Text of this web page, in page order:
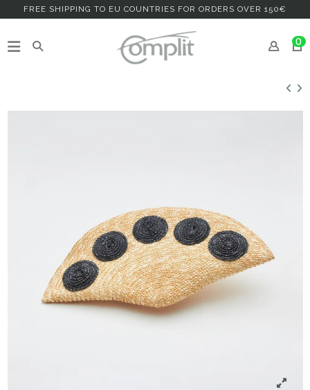
FREE SHIPPING TO EU COUNTRIES FOR ORDERS OVER 150€
0